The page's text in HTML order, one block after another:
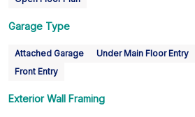
Garage Type
Attached Garage
Under Main Floor Entry
Front Entry
Exterior Wall Framing